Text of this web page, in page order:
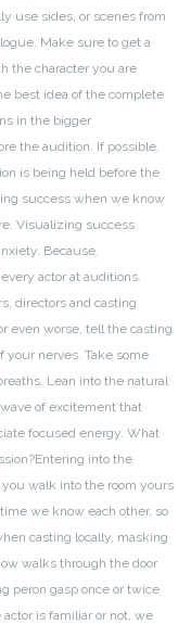
use sides, or scenes from
Make sure to get a
the character you are
best idea of the complete
in the bigger
the audition. If possible,
is being held before the
success when we know
Visualizing success
Because,
actor at auditions.
directors and casting
even worse, tell the casting
your nerves. Take some
Lean into the natural
of excitement that
focused energy. What
Entering into the
walk into the room yours
we know each other, so
casting locally, masking
walks through the door
peron gasp once or twice
is familiar or not, we